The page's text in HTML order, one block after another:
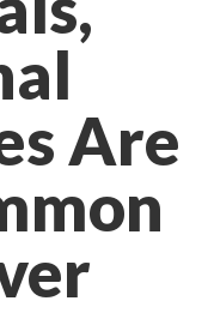
Are